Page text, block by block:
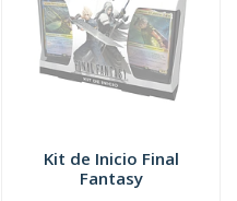
Kit de Inicio Final
Fantasy